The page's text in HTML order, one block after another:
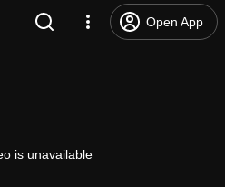
Open App
is unavailable